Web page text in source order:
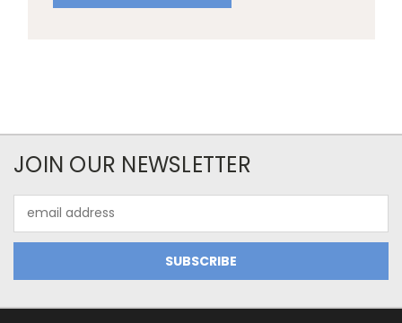
JOIN OUR NEWSLETTER
Address